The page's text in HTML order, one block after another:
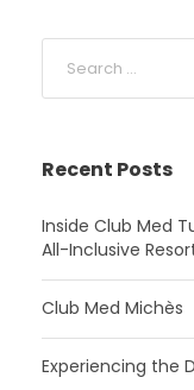
Recent Posts
Inside Club Med
All-Inclusive
Club Med Michès
Experiencing the